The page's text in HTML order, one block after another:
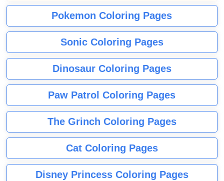
Pokemon Coloring Pages
Sonic Coloring Pages
Dinosaur Coloring Pages
Paw Patrol Coloring Pages
The Grinch Coloring Pages
Cat Coloring Pages
Disney Princess Coloring Pages